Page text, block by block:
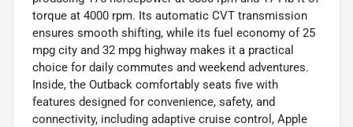
torque at 4000 rpm. Its automatic CVT transmission
ensures smooth shifting, while its fuel economy of 25
mpg city and 32 mpg highway makes it a practical
choice for daily commutes and weekend adventures.
Inside, the Outback comfortably seats five with
features designed for convenience, safety, and
connectivity, including adaptive cruise control, Apple